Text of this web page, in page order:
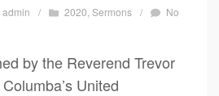
admin / 2020 ,Sermons /
No
by the Reverend Trevor
United